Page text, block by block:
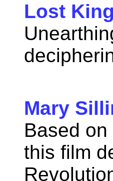
Lost
Mary
Based
this film